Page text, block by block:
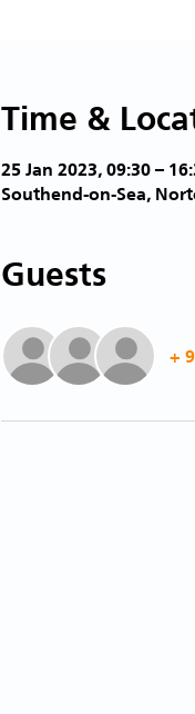
Time &
25 Jan 2023, 09:30 –
Southend-on-Sea,
Guests
+